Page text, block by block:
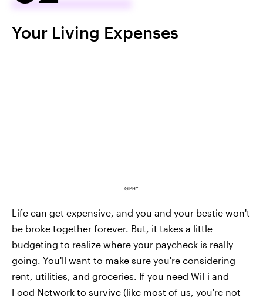
Your Living Expenses
GIPHY
Life can get expensive, and you and your bestie won't
be broke together forever. But, it takes a little
budgeting to realize where your paycheck is really
going. You'll want to make sure you're considering
rent, utilities, and groceries. If you need WiFi and
Food Network to survive (like most of us, you're not